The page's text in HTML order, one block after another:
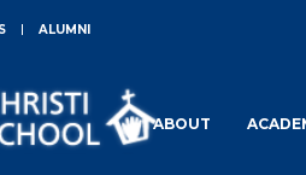
ALUMNI
ABOUT